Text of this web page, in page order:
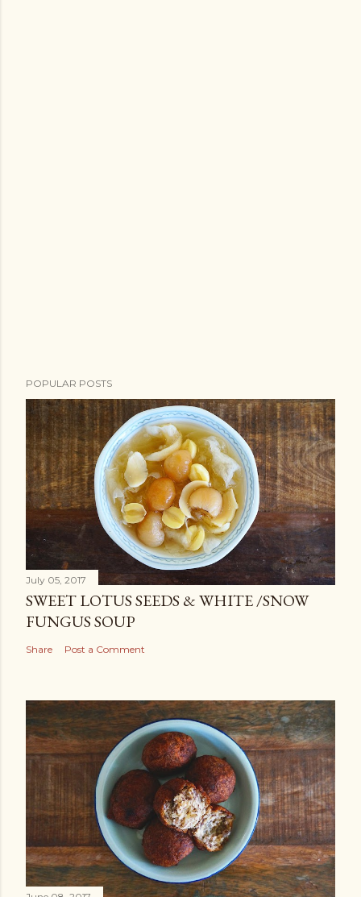
POPULAR POSTS
July 05, 2017
SWEET LOTUS SEEDS & WHITE /SNOW
FUNGUS SOUP
Share Post a Comment